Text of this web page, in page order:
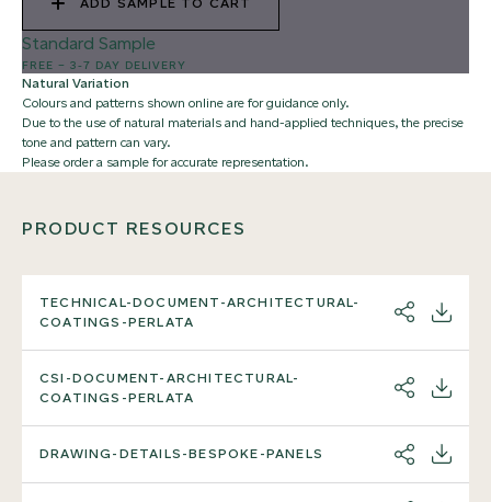
Standard Sample
FREE – 3-7 DAY DELIVERY
Natural Variation
Colours and patterns shown online are for guidance only.
Due to the use of natural materials and hand-applied techniques, the precise
tone and pattern can vary.
Please order a sample for accurate representation.
PRODUCT RESOURCES
TECHNICAL-DOCUMENT-ARCHITECTURAL-
COATINGS-PERLATA
SHARE
CSI-DOCUMENT-ARCHITECTURAL-
COATINGS-PERLATA
SHARE
DRAWING-DETAILS-BESPOKE-PANELS SHARE